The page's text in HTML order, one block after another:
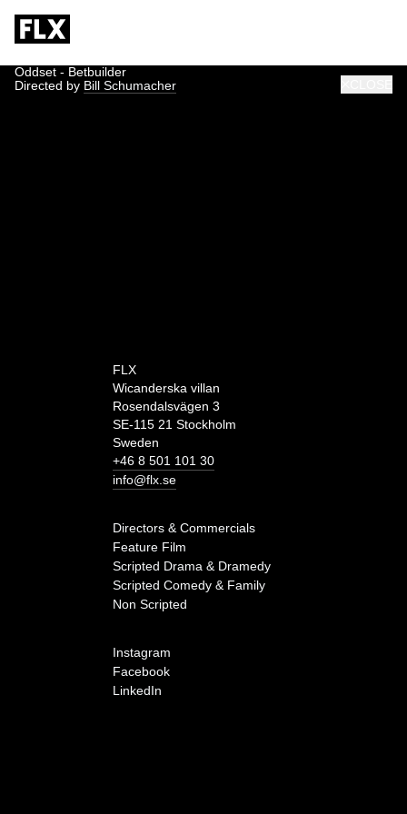
Oddset - Betbuilder
Directed by Bill Schumacher
Directors & Commercials
Feature Film
Scripted Drama & Dramedy
Scripted Comedy & Family
Non Scripted
FLX
Wicanderska villan
Rosendalsvägen 3
SE-115 21 Stockholm
Sweden
+46 8 501 101 30
info@flx.se
Instagram
Facebook
LinkedIn